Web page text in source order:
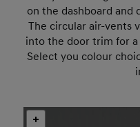
on the dashboard and
The circular air-vents
into the door trim for
Select you colour